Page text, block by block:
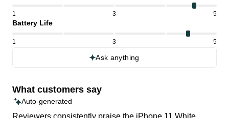
1 3 5
Battery Life
1 3 5
Ask anything
What customers say
Auto-generated